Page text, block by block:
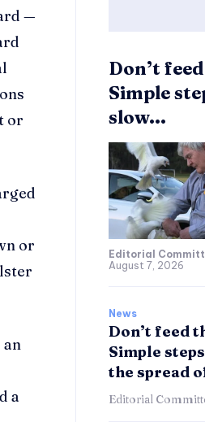
—
or
or
a
Don’t
Simple
slow...
Editorial
August 7, 2026
News
Don’t feed
Simple
the spread
Editorial